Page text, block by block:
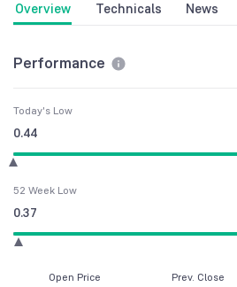
Overview Technicals News
Performance
Today's Low
0.44
52 Week Low
0.37
Open Price Prev. Close